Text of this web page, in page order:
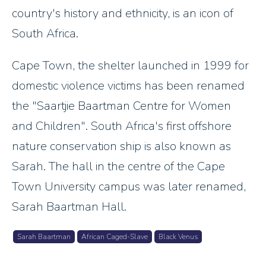
country's history and ethnicity, is an icon of
South Africa.
Cape Town, the shelter launched in 1999 for
domestic violence victims has been renamed
the "Saartjie Baartman Centre for Women
and Children". South Africa's first offshore
nature conservation ship is also known as
Sarah. The hall in the centre of the Cape
Town University campus was later renamed,
Sarah Baartman Hall.
Sarah Baartman African Caged-Slave Black Venus